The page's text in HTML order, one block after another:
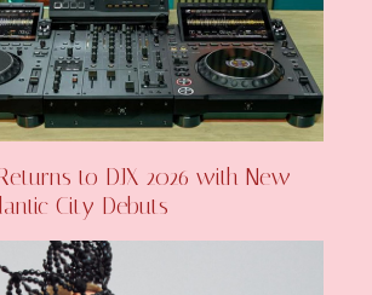
to DJX 2026 with New
City Debuts